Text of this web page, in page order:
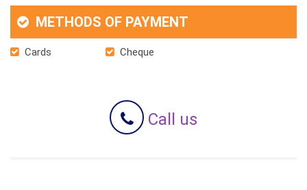
METHODS OF PAYMENT
Cards Cheque
Call us